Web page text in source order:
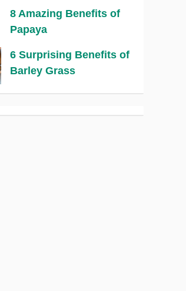
8 Amazing Benefits of
Papaya
6 Surprising Benefits of
Barley Grass